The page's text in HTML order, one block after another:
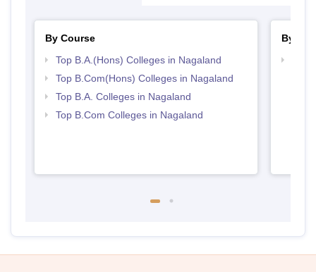
By Course
Top B.A.(Hons) Colleges in Nagaland
Top B.Com(Hons) Colleges in Nagaland
Top B.A. Colleges in Nagaland
Top B.Com Colleges in Nagaland
By